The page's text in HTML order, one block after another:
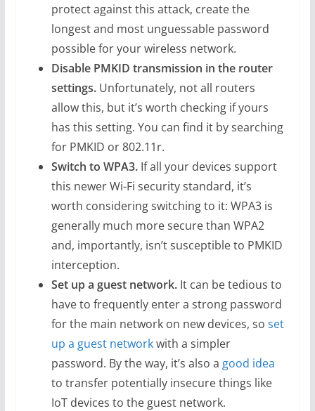
protect against this attack, create the
longest and most unguessable password
possible for your wireless network.
Disable PMKID transmission in the router
settings.Unfortunately, not all routers
allow this, but it’s worth checking if yours
has this setting. You can find it by searching
for PMKID or 802.11r.
Switch to WPA3.If all your devices support
this newer Wi-Fi security standard, it’s
worth considering switching to it: WPA3 is
generally much more secure than WPA2
and, importantly, isn’t susceptible to PMKID
interception.
Set up a guest network.It can be tedious to
have to frequently enter a strong password
for the main network on new devices, so set
up a guest networkwith a simpler
password. By the way, it’s also a good idea
to transfer potentially insecure things like
IoT devices to the guest network.